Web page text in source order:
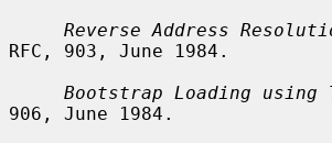
Reverse Address
RFC, 903, June 1984.
Bootstrap Loading using
906, June 1984.